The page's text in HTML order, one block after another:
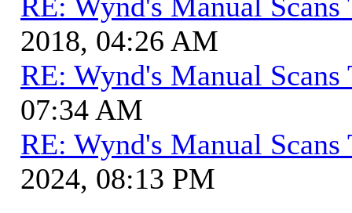
2018, 04:26 AM
RE: Wynd's Manual Scans
07:34 AM
RE: Wynd's Manual Scans
2024, 08:13 PM